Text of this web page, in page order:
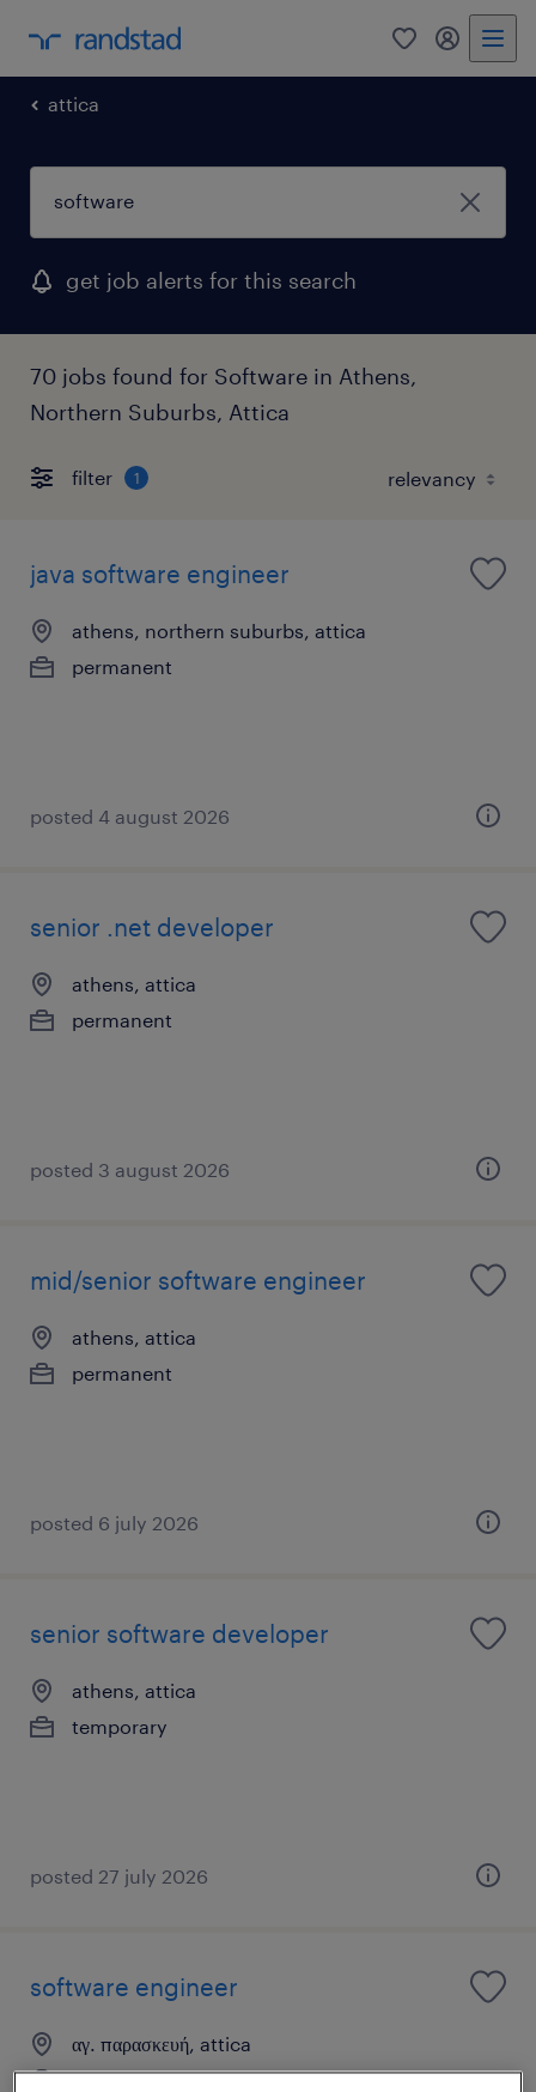
0 my
attica
get job alerts for this search
70 jobs found for Software in Athens,
Northern Suburbs, Attica
filter 1
java software engineer
athens, northern suburbs, attica
permanent
posted 4 august 2026
senior .net developer
athens, attica
permanent
posted 3 august 2026
mid/senior software engineer
athens, attica
permanent
posted 6 july 2026
senior software developer
athens, attica
temporary
posted 27 july 2026
software engineer
αγ. παρασκευή, attica
permanent